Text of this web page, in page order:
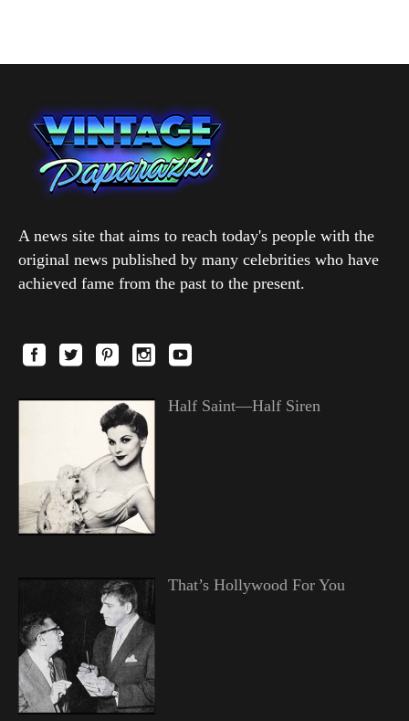
A news site that aims to reach today's people with the
original news published by many celebrities who have
achieved fame from the past to the present.
Half Saint—Half Siren
That’s Hollywood For You